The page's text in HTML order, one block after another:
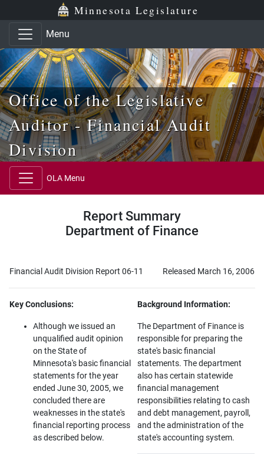
Skip to main content
Skip to office menu Minnesota Legislature
Menu
Office of the Legislative
Auditor - Financial Audit
Division
OLA Menu
Report Summary
Department of Finance
Financial Audit Division Report 06-11 Released March 16, 2006
Key Conclusions:
Although we issued an
unqualified audit opinion
on the State of
Minnesota's basic financial
statements for the year
ended June 30, 2005, we
concluded there are
weaknesses in the state's
financial reporting process
as described below.
Background Information:
The Department of Finance is
responsible for preparing the
state's basic financial
statements. The department
also has certain statewide
financial management
responsibilities relating to cash
and debt management, payroll,
and the administration of the
state's accounting system.